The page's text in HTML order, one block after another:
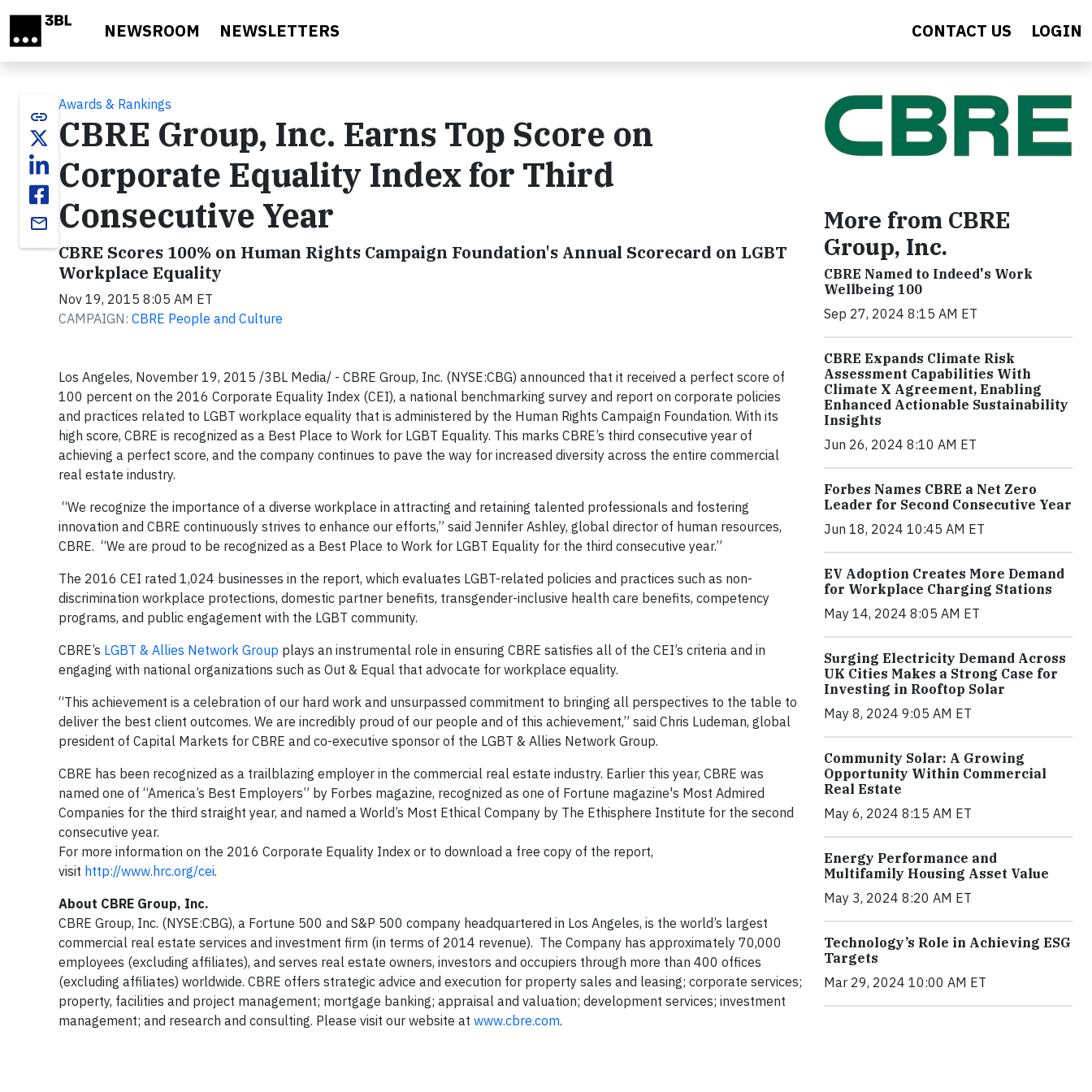
NEWSROOM NEWSLETTERS CONTACT US LOGIN
link
email
Awards & Rankings
CBRE Group, Inc. Earns Top Score on
Corporate Equality Index for Third
Consecutive Year
CBRE Scores 100% on Human Rights Campaign Foundation's Annual Scorecard on LGBT
Workplace Equality
Nov 19, 2015 8:05 AM ET
CAMPAIGN: CBRE People and Culture
Los Angeles, November 19, 2015 /3BL Media/ - CBRE Group, Inc. (NYSE:CBG) announced that it received a perfect score of
100 percent on the 2016 Corporate Equality Index (CEI), a national benchmarking survey and report on corporate policies
and practices related to LGBT workplace equality that is administered by the Human Rights Campaign Foundation. With its
high score, CBRE is recognized as a Best Place to Work for LGBT Equality. This marks CBRE’s third consecutive year of
achieving a perfect score, and the company continues to pave the way for increased diversity across the entire commercial
real estate industry.
“We recognize the importance of a diverse workplace in attracting and retaining talented professionals and fostering
innovation and CBRE continuously strives to enhance our efforts,” said Jennifer Ashley, global director of human resources,
CBRE. “We are proud to be recognized as a Best Place to Work for LGBT Equality for the third consecutive year.”
The 2016 CEI rated 1,024 businesses in the report, which evaluates LGBT-related policies and practices such as non-
discrimination workplace protections, domestic partner benefits, transgender-inclusive health care benefits, competency
programs, and public engagement with the LGBT community.
CBRE’s LGBT & Allies Network Group plays an instrumental role in ensuring CBRE satisfies all of the CEI’s criteria and in
engaging with national organizations such as Out & Equal that advocate for workplace equality.
“This achievement is a celebration of our hard work and unsurpassed commitment to bringing all perspectives to the table to
deliver the best client outcomes. We are incredibly proud of our people and of this achievement,” said Chris Ludeman, global
president of Capital Markets for CBRE and co-executive sponsor of the LGBT & Allies Network Group.
CBRE has been recognized as a trailblazing employer in the commercial real estate industry. Earlier this year, CBRE was
named one of “America’s Best Employers” by Forbes magazine, recognized as one of Fortune magazine's Most Admired
Companies for the third straight year, and named a World’s Most Ethical Company by The Ethisphere Institute for the second
consecutive year.
For more information on the 2016 Corporate Equality Index or to download a free copy of the report,
visit http://www.hrc.org/cei.
About CBRE Group, Inc.
CBRE Group, Inc. (NYSE:CBG), a Fortune 500 and S&P 500 company headquartered in Los Angeles, is the world’s largest
commercial real estate services and investment firm (in terms of 2014 revenue). The Company has approximately 70,000
employees (excluding affiliates), and serves real estate owners, investors and occupiers through more than 400 offices
(excluding affiliates) worldwide. CBRE offers strategic advice and execution for property sales and leasing; corporate services;
property, facilities and project management; mortgage banking; appraisal and valuation; development services; investment
management; and research and consulting. Please visit our website at www.cbre.com.
More from CBRE
Group, Inc.
CBRE Named to Indeed's Work
Wellbeing 100
Sep 27, 2024 8:15 AM ET
CBRE Expands Climate Risk
Assessment Capabilities With
Climate X Agreement, Enabling
Enhanced Actionable Sustainability
Insights
Jun 26, 2024 8:10 AM ET
Forbes Names CBRE a Net Zero
Leader for Second Consecutive Year
Jun 18, 2024 10:45 AM ET
EV Adoption Creates More Demand
for Workplace Charging Stations
May 14, 2024 8:05 AM ET
Surging Electricity Demand Across
UK Cities Makes a Strong Case for
Investing in Rooftop Solar
May 8, 2024 9:05 AM ET
Community Solar: A Growing
Opportunity Within Commercial
Real Estate
May 6, 2024 8:15 AM ET
Energy Performance and
Multifamily Housing Asset Value
May 3, 2024 8:20 AM ET
Technology’s Role in Achieving ESG
Targets
Mar 29, 2024 10:00 AM ET